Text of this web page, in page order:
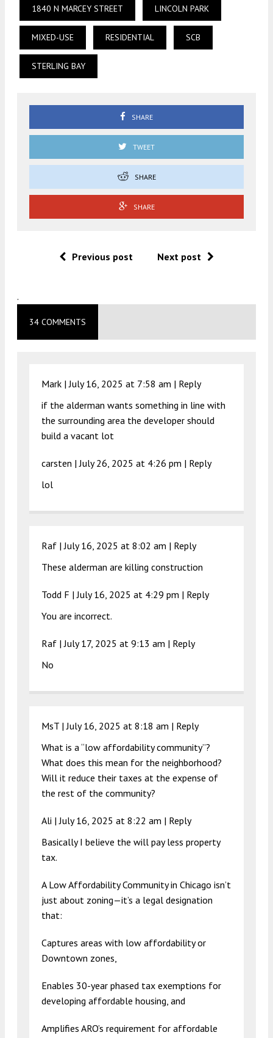
1840 N MARCEY STREET LINCOLN PARK
MIXED-USE RESIDENTIAL SCB
STERLING BAY
SHARE
TWEET
SHARE
SHARE
Previous post Next post
.
34 COMMENTS
Mark |July 16, 2025 at 7:58 am | Reply
if the alderman wants something in line with
the surrounding area the developer should
build a vacant lot
carsten |July 26, 2025 at 4:26 pm | Reply
lol
Raf |July 16, 2025 at 8:02 am | Reply
These alderman are killing construction
Todd F |July 16, 2025 at 4:29 pm | Reply
You are incorrect.
Raf |July 17, 2025 at 9:13 am | Reply
No
MsT |July 16, 2025 at 8:18 am | Reply
What is a “low affordability community”?
What does this mean for the neighborhood?
Will it reduce their taxes at the expense of
the rest of the community?
Ali |July 16, 2025 at 8:22 am | Reply
Basically I believe the will pay less property
tax.
A Low Affordability Community in Chicago isn’t
just about zoning—it’s a legal designation
that:
Captures areas with low affordability or
Downtown zones,
Enables 30-year phased tax exemptions for
developing affordable housing, and
Amplifies ARO’s requirement for affordable